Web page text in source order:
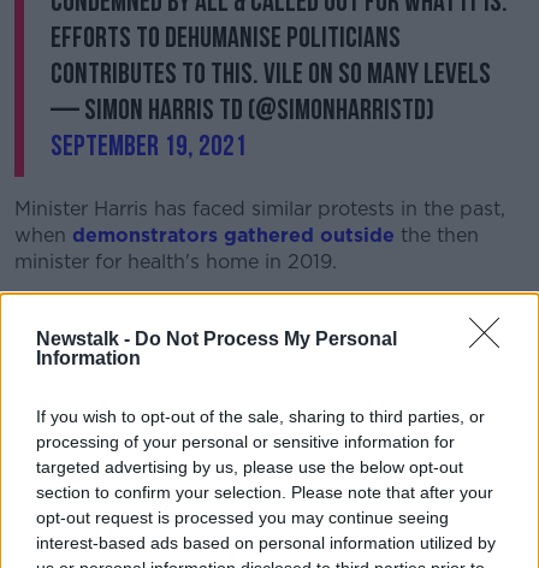
Newstalk - Do Not Process My Personal
Information
If you wish to opt-out of the sale, sharing to third parties, or
processing of your personal or sensitive information for
targeted advertising by us, please use the below opt-out
section to confirm your selection. Please note that after your
opt-out request is processed you may continue seeing
interest-based ads based on personal information utilized by
Efforts to dehumanise politicians
contributes to this. Vile on so many levels
— Simon Harris TD (@SimonHarrisTD)
September 19, 2021
Minister Harris has faced similar protests in the past,
when demonstrators gathered outside the then
minister for health's home in 2019.
is “disgusted” by the protest.
ashamed of themselves. There's no place for that sort
of hatred in this country.
"We've seen this type of thing creep in in
Ireland unfortunately over the last couple
of years - extremist views."